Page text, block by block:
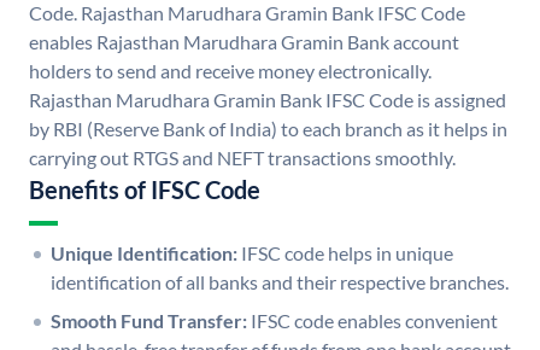
Code. Rajasthan Marudhara Gramin Bank IFSC Code
enables Rajasthan Marudhara Gramin Bank account
holders to send and receive money electronically.
Rajasthan Marudhara Gramin Bank IFSC Code is assigned
by RBI (Reserve Bank of India) to each branch as it helps in
carrying out RTGS and NEFT transactions smoothly.
Benefits of IFSC Code
Unique Identification: IFSC code helps in unique
identification of all banks and their respective branches.
Smooth Fund Transfer: IFSC code enables convenient